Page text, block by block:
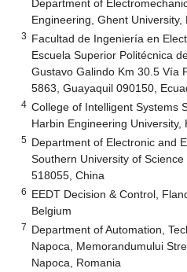
Department of
Engineering, Ghent
3 Facultad de Ingeniería en
Escuela Superior Politécnica
Gustavo Galindo Km 30.5 Vía
5863, Guayaquil 090150,
4 College of Intelligent Systems
Harbin Engineering University,
5 Department of Electronic and
Southern University of
518055, China
6 EEDT Decision & Control,
Belgium
7 Department of Automation,
Napoca, Memorandumului
Napoca, Romania